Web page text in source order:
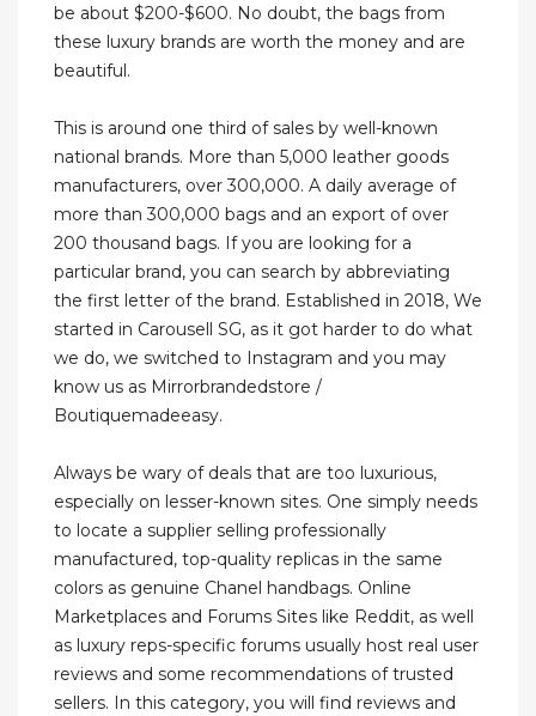
be about $200-$600. No doubt, the bags from
these luxury brands are worth the money and are
beautiful.
This is around one third of sales by well-known
national brands. More than 5,000 leather goods
manufacturers, over 300,000. A daily average of
more than 300,000 bags and an export of over
200 thousand bags. If you are looking for a
particular brand, you can search by abbreviating
the first letter of the brand. Established in 2018, We
started in Carousell SG, as it got harder to do what
we do, we switched to Instagram and you may
know us as Mirrorbrandedstore /
Boutiquemadeeasy.
Always be wary of deals that are too luxurious,
especially on lesser-known sites. One simply needs
to locate a supplier selling professionally
manufactured, top-quality replicas in the same
colors as genuine Chanel handbags. Online
Marketplaces and Forums Sites like Reddit, as well
as luxury reps-specific forums usually host real user
reviews and some recommendations of trusted
sellers. In this category, you will find reviews and